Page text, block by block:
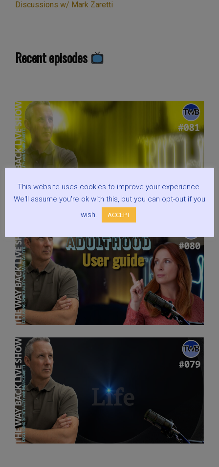
Discussions w/ Mark Zaretti
Recent episodes
This website uses cookies to improve your experience.
We'll assume you're ok with this, but you can opt-out if you
wish.
ACCEPT